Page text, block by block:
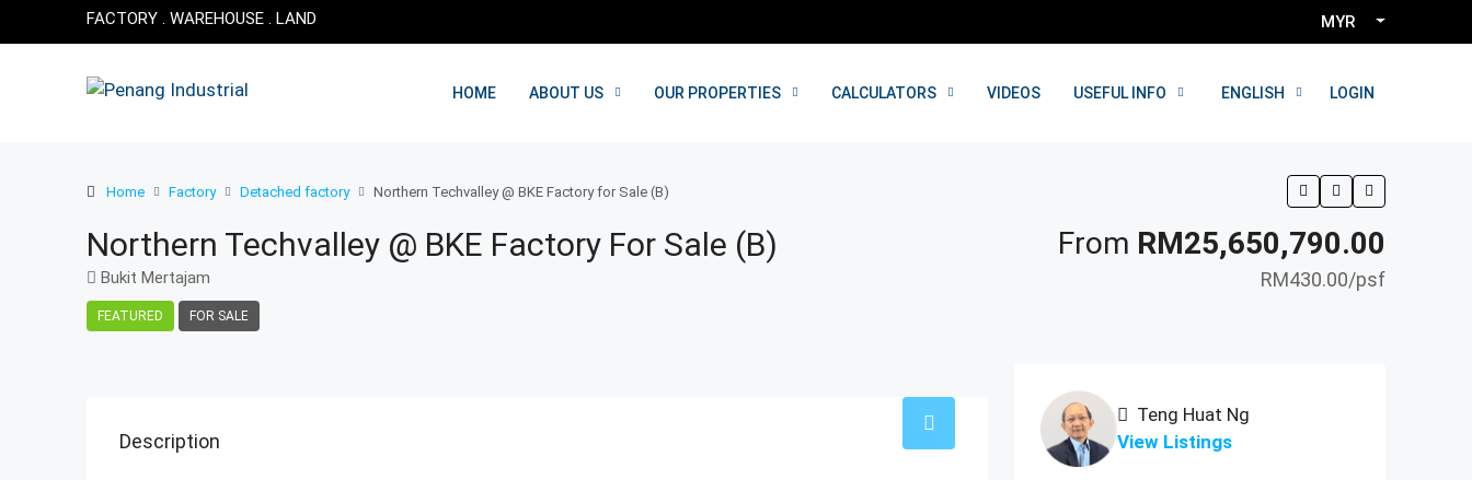
FACTORY . WAREHOUSE . LAND MYR
HOME ABOUT US OUR PROPERTIES CALCULATORS VIDEOS USEFUL INFO ENGLISH LOGIN
Home Factory Detached factory Northern Techvalley @ BKE Factory for Sale (B)
Northern Techvalley @ BKE Factory For Sale (B)
Bukit Mertajam
FEATURED FOR SALE
From RM25,650,790.00
RM430.00/psf
Description
Teng Huat Ng
View Listings